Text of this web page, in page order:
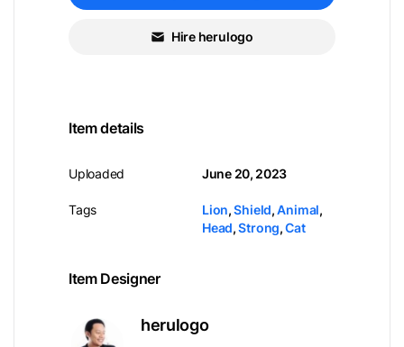
Hire herulogo
Item details
Uploaded
Tags
June 20, 2023
Lion,Shield,Animal,
Head,Strong,Cat
Item Designer
herulogo